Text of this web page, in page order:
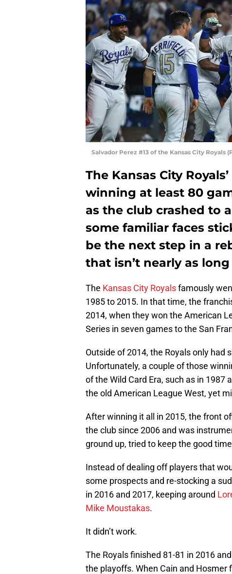
Salvador Perez #13 of the Kansas City Royals
The Kansas City
winning at least 80
as the club crashed to
some familiar faces
be the next step in a
that isn’t nearly as
The Kansas City Royalsfamously
1985 to 2015. In that time, the
2014, when they won the American
Series in seven games to the San
Outside of 2014, the Royals only
Unfortunately, a couple of those
of the Wild Card Era, such as in
the old American League West, yet
After winning it all in 2015, the front
the club since 2006 and was
ground up, tried to keep the good
Instead of dealing off players that
some prospects and re-stocking a
in 2016 and 2017, keeping around
Mike Moustakas.
It didn’t work.
The Royals finished 81-81 in 2016
the playoffs. When Cain and